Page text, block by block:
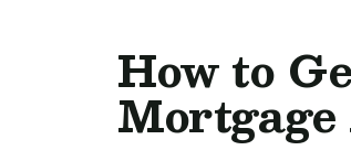
How to